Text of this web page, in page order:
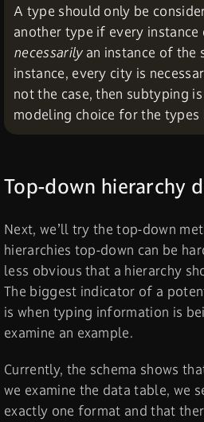
A type should only be
another type if every
necessarilyan instance of the
instance, every city is
not the case, then subtyping
modeling choice for the types
Top-down hierarchy
Next, we’ll try the top-down
hierarchies top-down can be
less obvious that a hierarchy
The biggest indicator of a
is when typing information is
examine an example.
Currently, the schema shows
we examine the data table, we
exactly one format and that